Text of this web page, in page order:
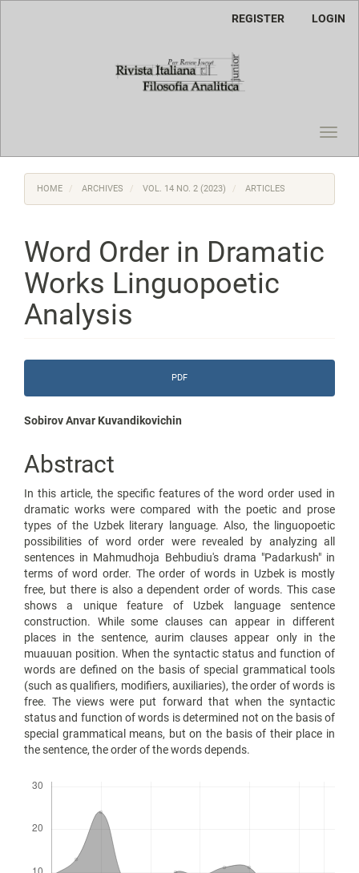
REGISTER LOGIN
HOME ARCHIVES VOL. 14 NO. 2 (2023) ARTICLES
Word Order in Dramatic
Works Linguopoetic
Analysis
Sidebar
PDF
Main
Article
Content
Sobirov Anvar Kuvandikovichin
Abstract
In this article, the specific features of the word order used in
dramatic works were compared with the poetic and prose
types of the Uzbek literary language. Also, the linguopoetic
possibilities of word order were revealed by analyzing all
sentences in Mahmudhoja Behbudiu's drama "Padarkush" in
terms of word order. The order of words in Uzbek is mostly
free, but there is also a dependent order of words. This case
shows a unique feature of Uzbek language sentence
construction. While some clauses can appear in different
places in the sentence, aurim clauses appear only in the
muauuan position. When the syntactic status and function of
words are defined on the basis of special grammatical tools
(such as qualifiers, modifiers, auxiliaries), the order of words is
free. The views were put forward that when the syntactic
status and function of words is determined not on the basis of
special grammatical means, but on the basis of their place in
the sentence, the order of the words depends.